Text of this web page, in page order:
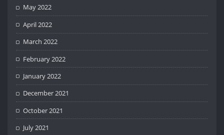
May 2022
April 2022
March 2022
February 2022
January 2022
December 2021
October 2021
July 2021